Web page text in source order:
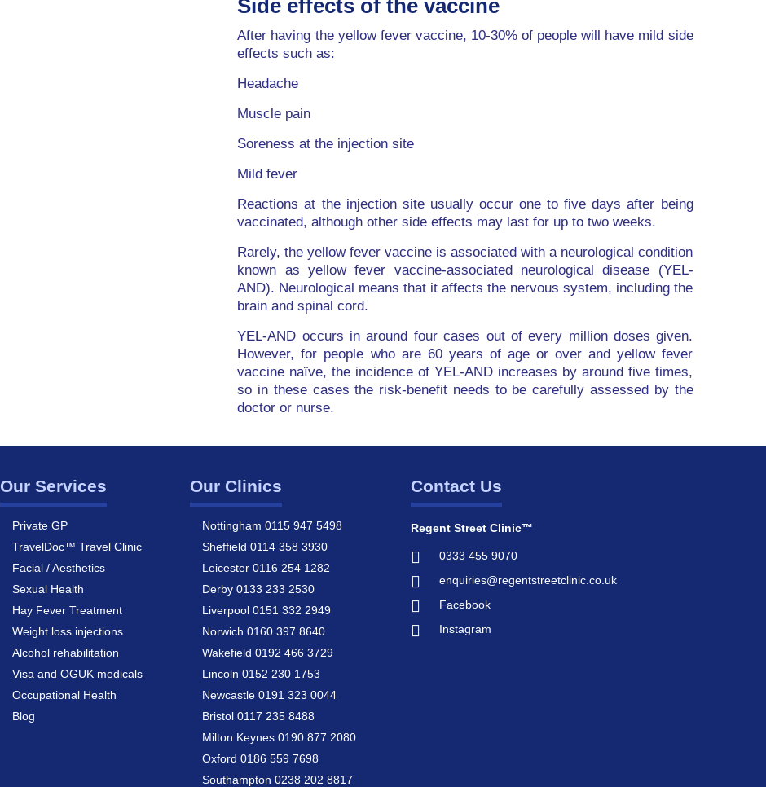
Side effects of the vaccine
After having the yellow fever vaccine, 10-30% of people will have mild side
effects such as:
Headache
Muscle pain
Soreness at the injection site
Mild fever
Reactions at the injection site usually occur one to five days after being
vaccinated, although other side effects may last for up to two weeks.
Rarely, the yellow fever vaccine is associated with a neurological condition
known as yellow fever vaccine-associated neurological disease (YEL-
AND). Neurological means that it affects the nervous system, including the
brain and spinal cord.
YEL-AND occurs in around four cases out of every million doses given.
However, for people who are 60 years of age or over and yellow fever
vaccine naïve, the incidence of YEL-AND increases by around five times,
so in these cases the risk-benefit needs to be carefully assessed by the
doctor or nurse.
Our Services
Private GP
TravelDoc™ Travel Clinic
Facial / Aesthetics
Sexual Health
Hay Fever Treatment
Weight loss injections
Alcohol rehabilitation
Visa and OGUK medicals
Occupational Health
Blog
Our Clinics
Nottingham 0115 947 5498
Sheffield 0114 358 3930
Leicester 0116 254 1282
Derby 0133 233 2530
Liverpool 0151 332 2949
Norwich 0160 397 8640
Wakefield 0192 466 3729
Lincoln 0152 230 1753
Newcastle 0191 323 0044
Bristol 0117 235 8488
Milton Keynes 0190 877 2080
Oxford 0186 559 7698
Southampton 0238 202 8817
Contact Us
Regent Street Clinic™
0333 455 9070
enquiries@regentstreetclinic.co.uk
Facebook
Instagram